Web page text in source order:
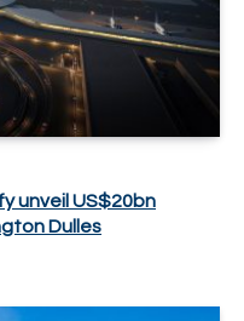
unveil US$20bn
Dulles